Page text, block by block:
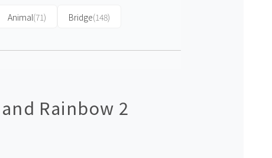
Animal(71) Bridge(148)
Rainbow 2